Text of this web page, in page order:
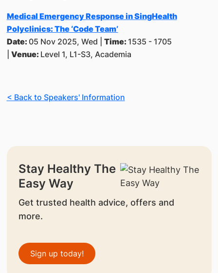
Medical Emergency Response in SingHealth
Polyclinics: The ‘Code Team’
Date: 05 Nov 2025, Wed | Time: 1535 - 1705
Venue: Level 1, L1-S3, Academia
< Back to Speakers' Information
Stay Healthy The
Easy Way
Get trusted health advice, offers and
more.
Sign up today!